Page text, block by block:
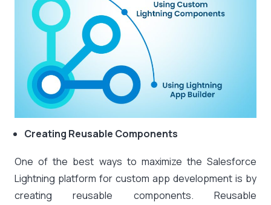
Creating Reusable Components
One of the best ways to maximize the Salesforce
Lightning platform for custom app development is by
creating reusable components. Reusable